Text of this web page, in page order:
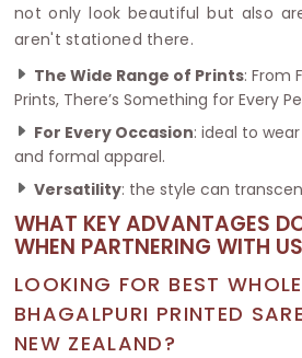
not only look beautiful but also
aren't stationed there.
The Wide Range of Prints: From
Prints, There’s Something for Every
For Every Occasion: ideal to
and formal apparel.
Versatility: the style can
WHAT KEY ADVANTAGES
WHEN PARTNERING WITH
LOOKING FOR BEST
BHAGALPURI PRINTED
NEW ZEALAND?